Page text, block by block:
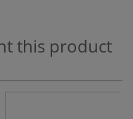
this product